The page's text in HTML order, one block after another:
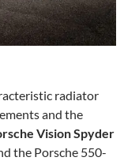
radiator
and the
Vision Spyder
the Porsche 550-